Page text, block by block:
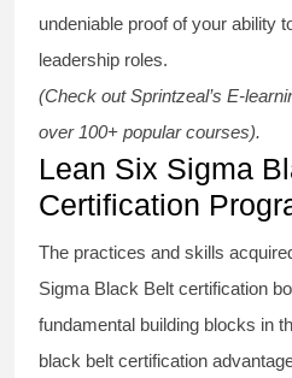
undeniable proof of your ability
leadership roles.
(Check out Sprintzeal’s E-
over 100+ popular courses).
Lean Six Sigma
Certification
The practices and skills
Sigma Black Belt certification
fundamental building blocks in
black belt certification